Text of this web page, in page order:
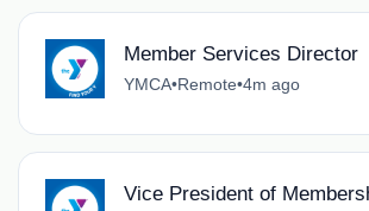
Member Services Director
YMCA•Remote•4m ago
Vice President of